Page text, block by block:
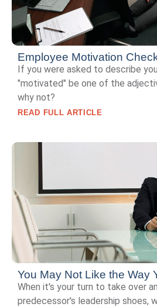
Employee Motivation
If you were asked to describe
"motivated" be one of the
why not?
READ FULL ARTICLE
You May Not Like the Way
When it's your turn to take over
predecessor's leadership shoes,